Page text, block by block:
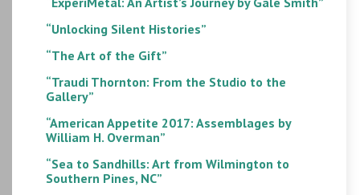
“Unlocking Silent Histories”
“The Art of the Gift”
“Traudi Thornton: From the Studio to the
Gallery”
“American Appetite 2017: Assemblages by
William H. Overman”
“Sea to Sandhills: Art from Wilmington to
Southern Pines, NC”